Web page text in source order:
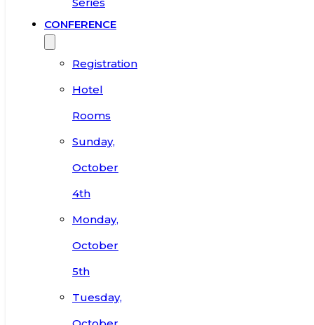
CONFERENCE
Registration
Hotel
Rooms
Sunday,
October
4th
Monday,
October
5th
Tuesday,